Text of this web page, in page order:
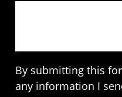
By submitting this
any information I